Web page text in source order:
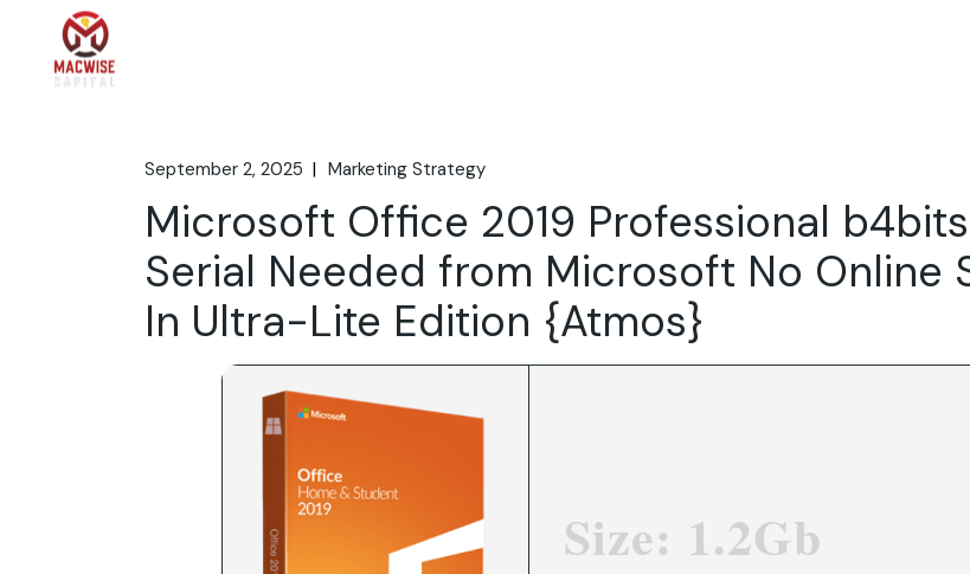
content
September 2, 2025 Marketing Strategy
Microsoft Office 2019 Professional
Serial Needed from Microsoft No Online
In Ultra-Lite Edition {Atmos}
Size: 1.2Gb